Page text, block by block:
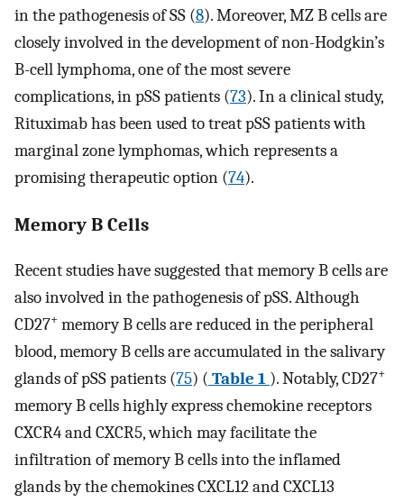
in the pathogenesis of SS (8). Moreover, MZ B cells are
closely involved in the development of non-Hodgkin’s
B-cell lymphoma, one of the most severe
complications, in pSS patients (73). In a clinical study,
Rituximab has been used to treat pSS patients with
marginal zone lymphomas, which represents a
promising therapeutic option (74).
Memory B Cells
Recent studies have suggested that memory B cells are
also involved in the pathogenesis of pSS. Although
CD27+ memory B cells are reduced in the peripheral
blood, memory B cells are accumulated in the salivary
glands of pSS patients (75) ( Table 1 ). Notably, CD27+
memory B cells highly express chemokine receptors
CXCR4 and CXCR5, which may facilitate the
infiltration of memory B cells into the inflamed
glands by the chemokines CXCL12 and CXCL13